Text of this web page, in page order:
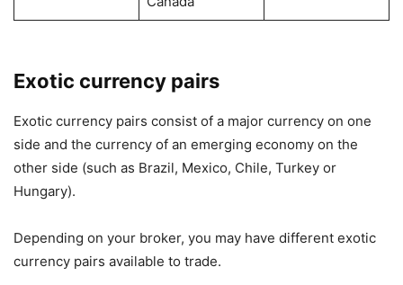
Exotic currency pairs
Exotic currency pairs consist of a major currency on one
side and the currency of an emerging economy on the
other side (such as Brazil, Mexico, Chile, Turkey or
Hungary).
Depending on your broker, you may have different exotic
currency pairs available to trade.